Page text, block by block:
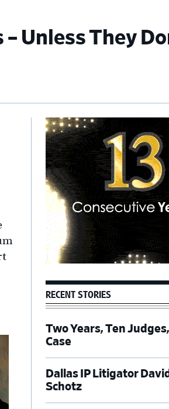
Unless They
Primary
Sidebar
RECENT STORIES
Two Years, Ten
Case
Dallas IP Litigator
Schotz